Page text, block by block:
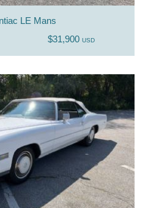
LE Mans
$31,900 USD